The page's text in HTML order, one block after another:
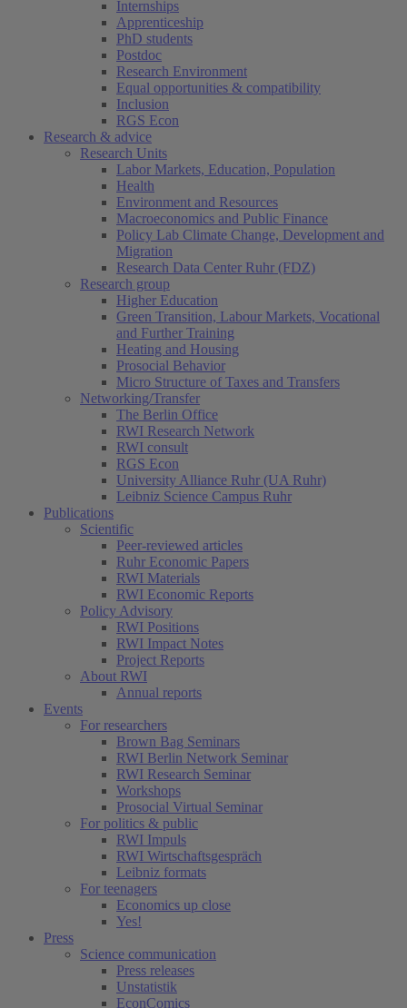
Internships
Apprenticeship
PhD students
Postdoc
Research Environment
Equal opportunities & compatibility
Inclusion
RGS Econ
Research & advice
Research Units
Labor Markets, Education, Population
Health
Environment and Resources
Macroeconomics and Public Finance
Policy Lab Climate Change, Development and
Migration
Research Data Center Ruhr (FDZ)
Research group
Higher Education
Green Transition, Labour Markets, Vocational
and Further Training
Heating and Housing
Prosocial Behavior
Micro Structure of Taxes and Transfers
Networking/Transfer
The Berlin Office
RWI Research Network
RWI consult
RGS Econ
University Alliance Ruhr (UA Ruhr)
Leibniz Science Campus Ruhr
Publications
Scientific
Peer-reviewed articles
Ruhr Economic Papers
RWI Materials
RWI Economic Reports
Policy Advisory
RWI Positions
RWI Impact Notes
Project Reports
About RWI
Annual reports
Events
For researchers
Brown Bag Seminars
RWI Berlin Network Seminar
RWI Research Seminar
Workshops
Prosocial Virtual Seminar
For politics & public
RWI Impuls
RWI Wirtschaftsgespräch
Leibniz formats
For teenagers
Economics up close
Yes!
Press
Science communication
Press releases
Unstatistik
EconComics